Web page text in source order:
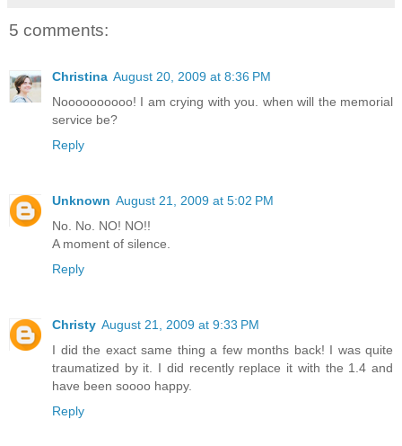
5 comments:
Christina August 20, 2009 at 8:36 PM
Noooooooooo! I am crying with you. when will the memorial
service be?
Reply
Unknown August 21, 2009 at 5:02 PM
No. No. NO! NO!!
A moment of silence.
Reply
Christy August 21, 2009 at 9:33 PM
I did the exact same thing a few months back! I was quite
traumatized by it. I did recently replace it with the 1.4 and
have been soooo happy.
Reply